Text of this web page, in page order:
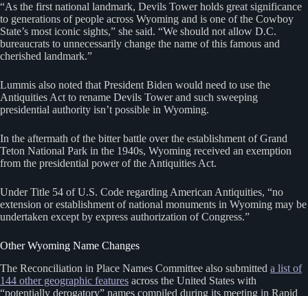
“As the first national landmark, Devils Tower holds great significance
to generations of people across Wyoming and is one of the Cowboy
State’s most iconic sights,” she said. “We should not allow D.C.
bureaucrats to unnecessarily change the name of this famous and
cherished landmark.”
Lummis also noted that President Biden would need to use the
Antiquities Act to rename Devils Tower and such sweeping
presidential authority isn’t possible in Wyoming.
In the aftermath of the bitter battle over the establishment of Grand
Teton National Park in the 1940s, Wyoming received an exemption
from the presidential power of the Antiquities Act.
Under Title 54 of U.S. Code regarding American Antiquities, “no
extension or establishment of national monuments in Wyoming may be
undertaken except by express authorization of Congress.”
Other Wyoming Name Changes
The Reconciliation in Place Names Committee also submitted a list of
144 other geographic features across the United States with
“potentially derogatory” names compiled during its meeting in Rapid